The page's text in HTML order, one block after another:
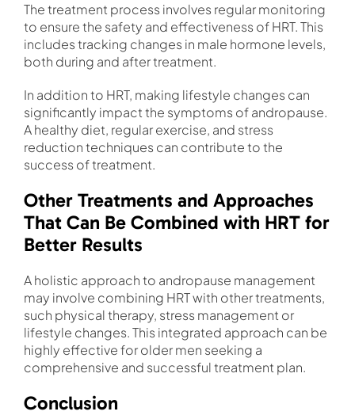
The treatment process involves regular monitoring
to ensure the safety and effectiveness of HRT. This
includes tracking changes in male hormone levels,
both during and after treatment.
In addition to HRT, making lifestyle changes can
significantly impact the symptoms of andropause.
A healthy diet, regular exercise, and stress
reduction techniques can contribute to the
success of treatment.
Other Treatments and Approaches
That Can Be Combined with HRT for
Better Results
A holistic approach to andropause management
may involve combining HRT with other treatments,
such physical therapy, stress management or
lifestyle changes. This integrated approach can be
highly effective for older men seeking a
comprehensive and successful treatment plan.
Conclusion